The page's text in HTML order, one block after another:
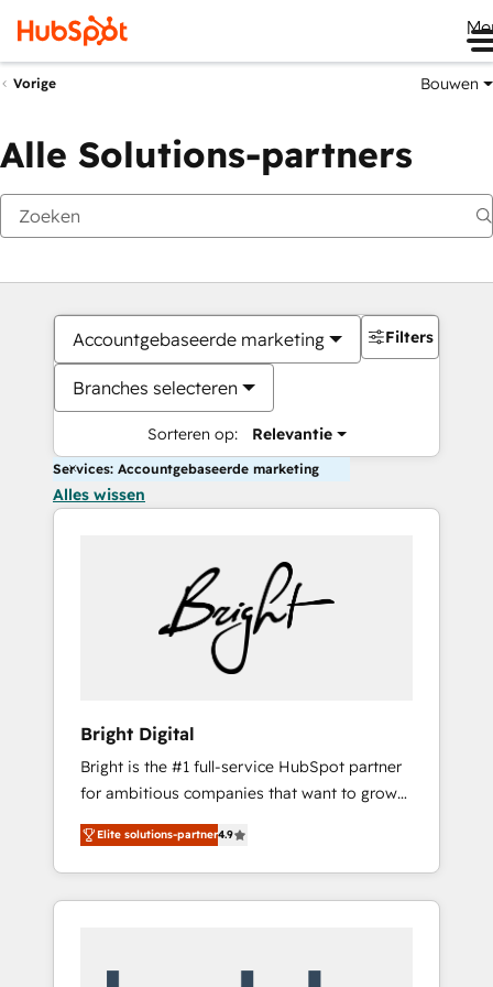
Vorige Bouwen
Alle Solutions-partners
Accountgebaseerde marketing
Branches selecteren
Sorteren op: Relevantie
Filters
Services: Accountgebaseerde marketing
Alles wissen
Bright Digital
Bright is the #1 full-service HubSpot partner
for ambitious companies that want to grow
smarter. From HubSpot onboarding, to
training, from developing a new website to
lead generation and digital marketing; we do
it all (and with great results)! In short, our
Elite solutions-partner4.9